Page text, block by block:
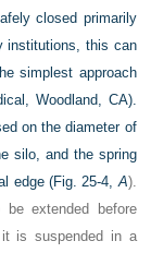
closed primarily
institutions, this can
simplest approach
Woodland, CA).
on the diameter of
silo, and the spring
edge (Fig. 25-4, A).
extended before
is suspended in a